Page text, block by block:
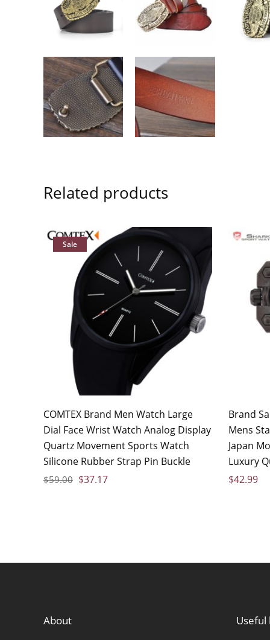
Related products
Sale
COMTEX Brand Men Watch Large
Dial Face Wrist Watch Analog Display
Quartz Movement Sports Watch
Silicone Rubber Strap Pin Buckle
$59.00 $37.17
Brand
Mens
Japan
Luxury
$42.99
About Useful